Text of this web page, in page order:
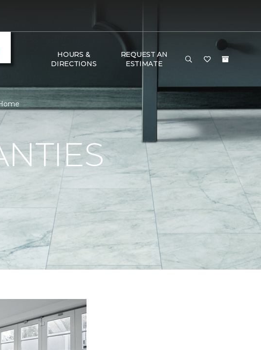
HOURS &
DIRECTIONS
REQUEST AN
ESTIMATE